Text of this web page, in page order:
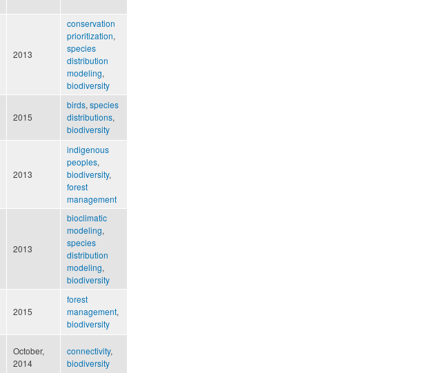
2013
conservation
prioritization,
species
distribution
modeling,
biodiversity
2015
birds, species
distributions,
biodiversity
2013
indigenous
peoples,
biodiversity,
forest
management
2013
bioclimatic
modeling,
species
distribution
modeling,
biodiversity
2015
forest
management,
biodiversity
October,
2014
connectivity,
biodiversity